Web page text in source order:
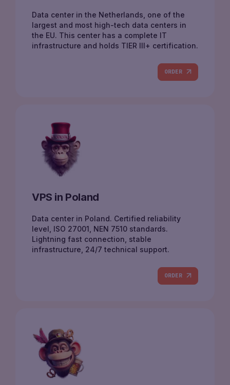
Data center in the Netherlands, one of the
largest and most high-tech data centers in
the EU. This center has a complete IT
infrastructure and holds TIER III+ certification.
ORDER
VPS in Poland
Data center in Poland. Certified reliability
level, ISO 27001, NEN 7510 standards.
Lightning fast connection, stable
infrastructure, 24/7 technical support.
ORDER